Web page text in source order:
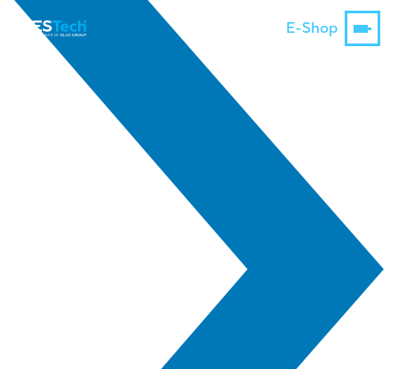
E-Shop